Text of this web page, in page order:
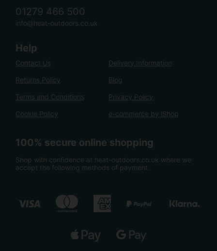
01279 466 500
info@heat-outdoors.co.uk
Help
Contact Us Delivery Information
Returns Policy Blog
Terms and Conditions Privacy Policy
Cookie Policy e-commerce by iShop
100% secure online shopping
Shop with confidence at heat-outdoors.co.uk where we
accept the following methods of payment.